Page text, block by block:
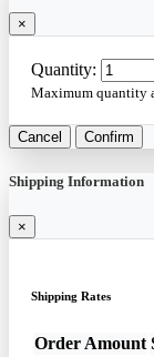
×
Quantity:
Maximum quantity
Cancel Confirm
Shipping Information
×
Shipping Rates
Order Amount